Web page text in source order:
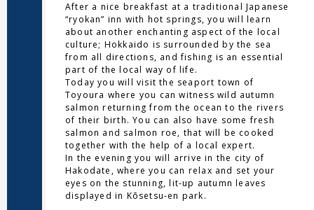
After a nice breakfast at a traditional Japanese
“ryokan” inn with hot springs, you will learn
about another enchanting aspect of the local
culture; Hokkaido is surrounded by the sea
from all directions, and fishing is an essential
part of the local way of life.
Today you will visit the seaport town of
Toyoura where you can witness wild autumn
salmon returning from the ocean to the rivers
of their birth. You can also have some fresh
salmon and salmon roe, that will be cooked
together with the help of a local expert.
In the evening you will arrive in the city of
Hakodate, where you can relax and set your
eyes on the stunning, lit-up autumn leaves
displayed in Kōsetsu-en park.